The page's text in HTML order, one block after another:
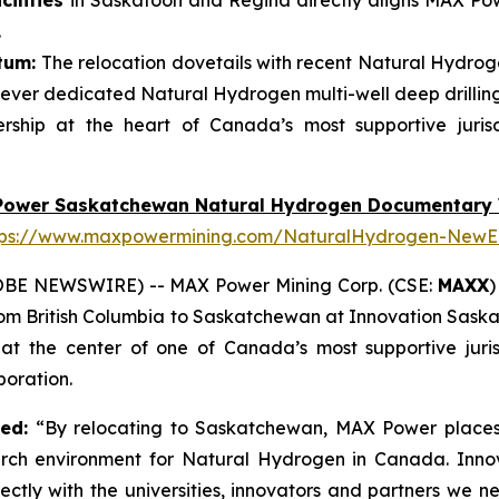
The relocation dovetails with recent Natural
dedicated Natural Hydrogen multi-well deep
at the heart of Canada’s most supportive
Saskatchewan Natural Hydrogen Documentary
www.maxpowermining.com/NaturalHydrogen-
NEWSWIRE) -- MAX Power Mining Corp. (CSE: MAXX)
British Columbia to Saskatchewan at Innovation
the center of one of Canada’s most supportive
“By relocating to Saskatchewan, MAX Power
environment for Natural Hydrogen in Canada.
with the universities, innovators and partners we